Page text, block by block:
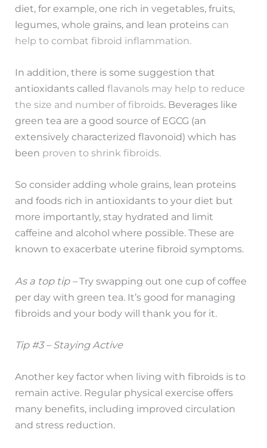
diet, for example, one rich in vegetables, fruits,
legumes, whole grains, and lean proteins can
help to combat fibroid inflammation.
In addition, there is some suggestion that
antioxidants calledflavanols may help to reduce
the size and number of fibroids. Beverages like
green tea are a good source of EGCG (an
extensively characterized flavonoid) which has
been proven to shrink fibroids.
So consider adding whole grains, lean proteins
and foods rich in antioxidants to your diet but
more importantly, stay hydrated and limit
caffeine and alcohol where possible. These are
known to exacerbate uterine fibroid symptoms.
As a top tip –Try swapping out one cup of coffee
per day with green tea. It’s good for managing
fibroids and your body will thank you for it.
Tip #3 – Staying Active
Another key factor when living with fibroids is to
remain active. Regular physical exercise offers
many benefits, including improved circulation
and stress reduction.